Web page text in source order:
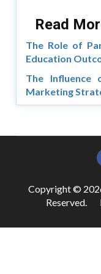
Read
The Role of
Education
The Influence
Marketing
Copyright ©
Reserved.